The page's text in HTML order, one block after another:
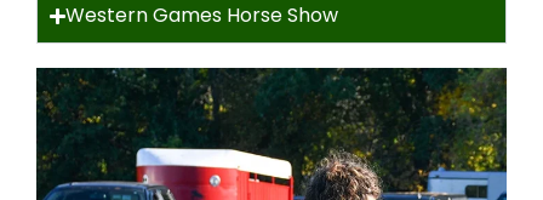
Western Games Horse Show